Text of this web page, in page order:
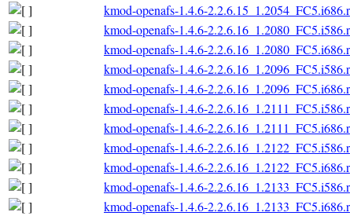
kmod-openafs-1.4.6-
kmod-openafs-1.4.6-
kmod-openafs-1.4.6-
kmod-openafs-1.4.6-
kmod-openafs-1.4.6-
kmod-openafs-1.4.6-
kmod-openafs-1.4.6-
kmod-openafs-1.4.6-
kmod-openafs-1.4.6-
kmod-openafs-1.4.6-
kmod-openafs-1.4.6-